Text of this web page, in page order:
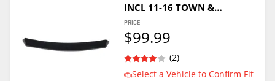
INCL 11-16 TOWN &
COUNTRY HOOD GUARD -
SMOKED
(2)
Select a Vehicle to Confirm Fit
PRICE
$99.99